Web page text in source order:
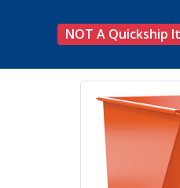
NOT A Quickship